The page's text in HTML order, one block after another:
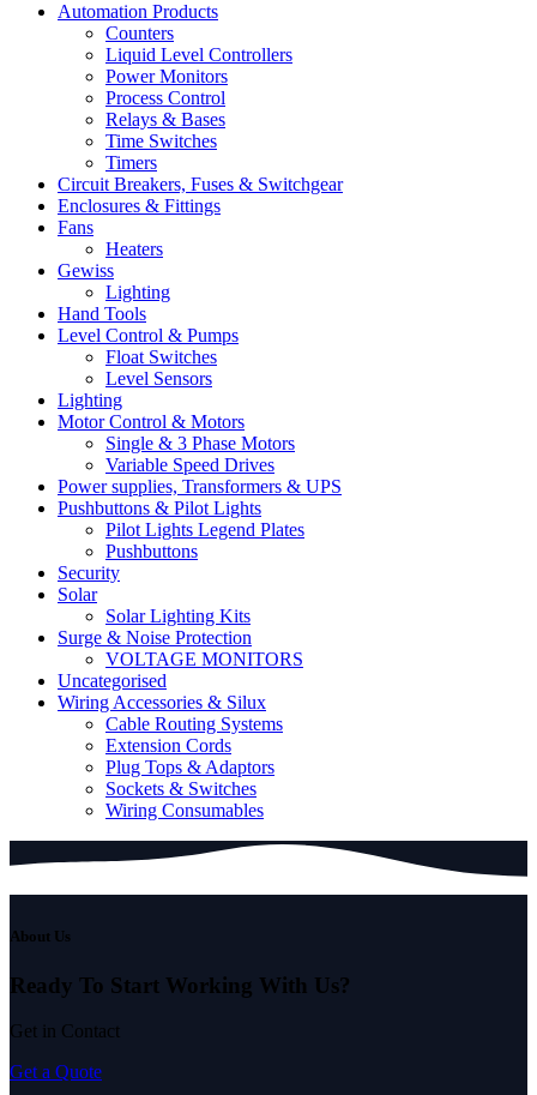
Automation Products
Counters
Liquid Level Controllers
Power Monitors
Process Control
Relays & Bases
Time Switches
Timers
Circuit Breakers, Fuses & Switchgear
Enclosures & Fittings
Fans
Heaters
Gewiss
Lighting
Hand Tools
Level Control & Pumps
Float Switches
Level Sensors
Lighting
Motor Control & Motors
Single & 3 Phase Motors
Variable Speed Drives
Power supplies, Transformers & UPS
Pushbuttons & Pilot Lights
Pilot Lights Legend Plates
Pushbuttons
Security
Solar
Solar Lighting Kits
Surge & Noise Protection
VOLTAGE MONITORS
Uncategorised
Wiring Accessories & Silux
Cable Routing Systems
Extension Cords
Plug Tops & Adaptors
Sockets & Switches
Wiring Consumables
About Us
Ready To Start Working With Us?
Get in Contact
Get a Quote